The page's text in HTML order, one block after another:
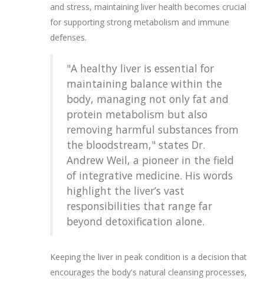
and stress, maintaining liver health becomes crucial
for supporting strong metabolism and immune
defenses.
"A healthy liver is essential for
maintaining balance within the
body, managing not only fat and
protein metabolism but also
removing harmful substances from
the bloodstream," states Dr.
Andrew Weil, a pioneer in the field
of integrative medicine. His words
highlight the liver’s vast
responsibilities that range far
beyond detoxification alone.
Keeping the liver in peak condition is a decision that
encourages the body's natural cleansing processes,